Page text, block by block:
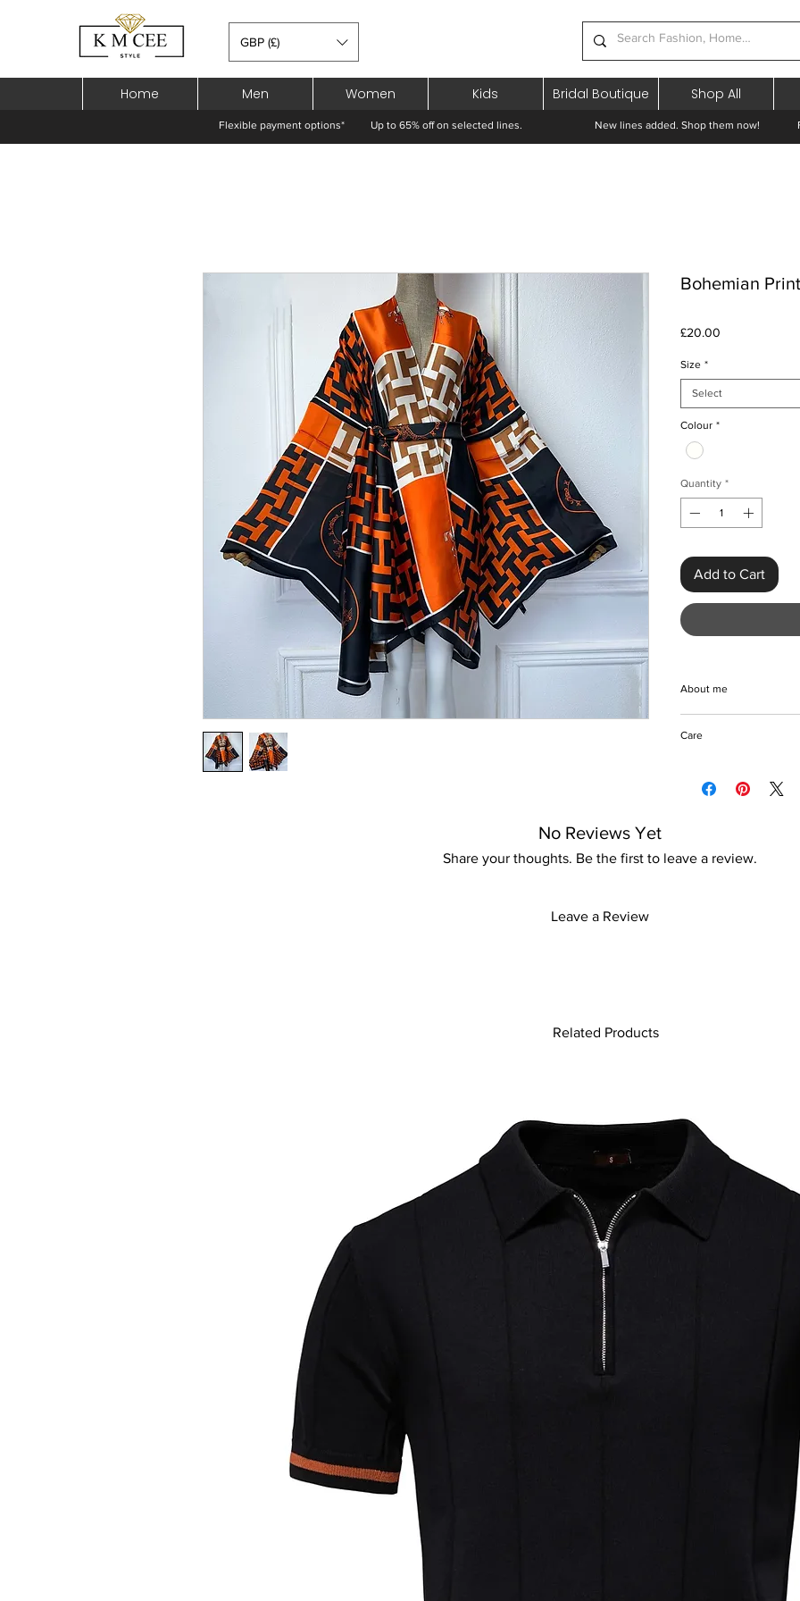
GBP (£)
Home Men Women Kids Bridal Boutique Shop All
Flexible payment options* Up to 65% off on selected lines. New lines added. Shop them now!
Bohemian
£20.00
Size *
Select
Colour *
Quantity *
Add to Cart
About me
high quality
cover-up or your
length of this dress
Care
Do not bleach
No Reviews Yet
Share your thoughts. Be the first to leave a review.
Leave a Review
Related Products